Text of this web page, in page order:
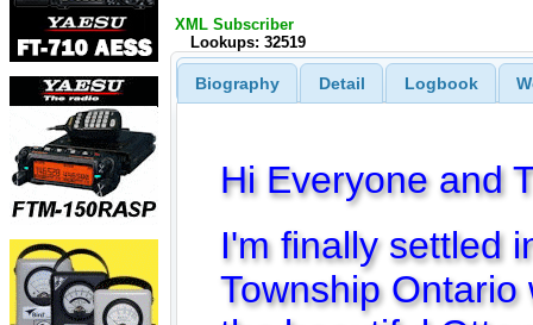
XML Subscriber
Lookups: 32519
Biography Detail Logbook